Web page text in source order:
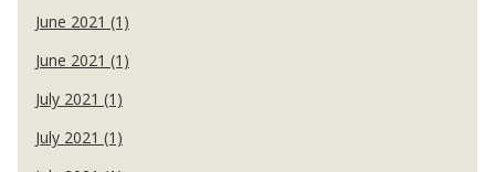
June 2021 (1)
June 2021 (1)
July 2021 (1)
July 2021 (1)